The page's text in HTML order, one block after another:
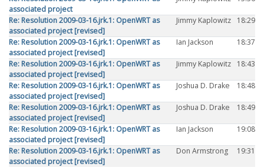
associated project
Re: Resolution 2009-03-16.jrk.1: OpenWRT as
associated project [revised]
Jimmy Kaplowitz 18:29
Re: Resolution 2009-03-16.jrk.1: OpenWRT as
associated project [revised]
Ian Jackson 18:37
Re: Resolution 2009-03-16.jrk.1: OpenWRT as
associated project [revised]
Jimmy Kaplowitz 18:43
Re: Resolution 2009-03-16.jrk.1: OpenWRT as
associated project [revised]
Joshua D. Drake 18:48
Re: Resolution 2009-03-16.jrk.1: OpenWRT as
associated project [revised]
Joshua D. Drake 18:49
Re: Resolution 2009-03-16.jrk.1: OpenWRT as
associated project [revised]
Ian Jackson 19:08
Re: Resolution 2009-03-16.jrk.1: OpenWRT as
associated project [revised]
Don Armstrong 19:31